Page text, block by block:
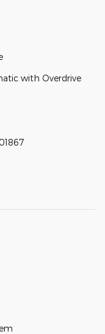
with Overdrive